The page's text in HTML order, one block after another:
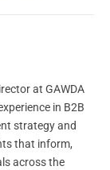
at GAWDA
in B2B
strategy and
that inform,
across the